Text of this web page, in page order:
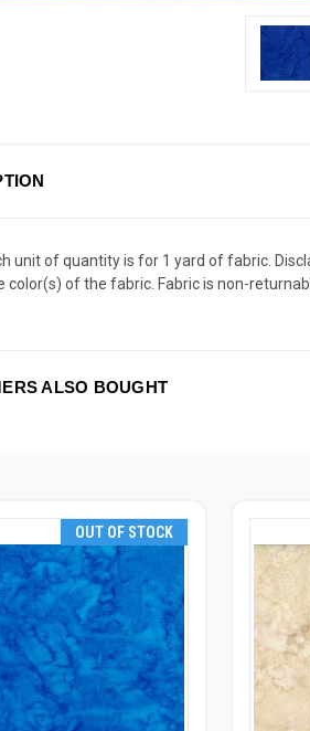
unit of quantity is for 1 yard of fabric.
color(s) of the fabric. Fabric is non-
ALSO BOUGHT
OUT OF STOCK